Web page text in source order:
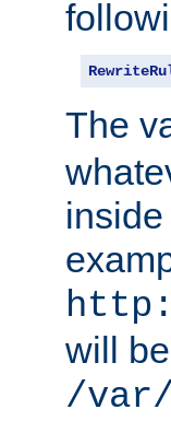
The
will
/var/